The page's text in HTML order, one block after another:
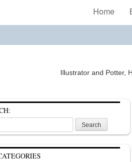
Home
Illustrator and Potter,